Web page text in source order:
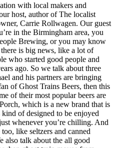
with local makers and
host, author of The localist
Carrie Rollwagen. Our guest
in the Birmingham area, you
Brewing, or you may know
is big news, like a lot of
who started good people and
ago. So we talk about three
and his partners are bringing
of Ghost Trains Beers, then this
of their most popular beers are
which is a new brand that is
of designed to be enjoyed
whenever you’re chilling. And
like seltzers and canned
also talk about the all good